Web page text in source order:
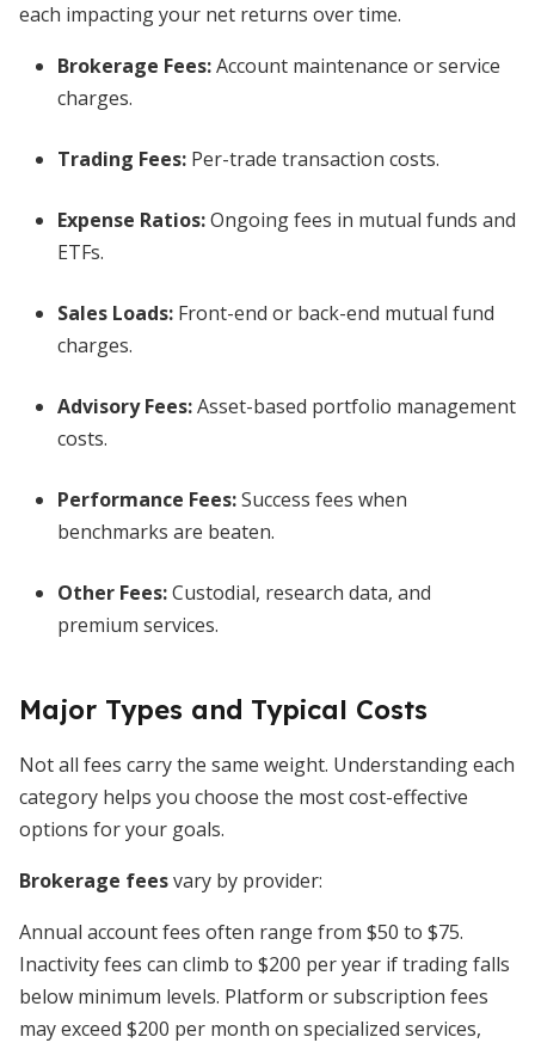
each impacting your net returns over time.
Brokerage Fees:Account maintenance or service
charges.
Trading Fees: Per-trade transaction costs.
Expense Ratios:Ongoing fees in mutual funds and
ETFs.
Sales Loads: Front-end or back-end mutual fund
charges.
Advisory Fees:Asset-based portfolio management
costs.
Performance Fees:Success fees when
benchmarks are beaten.
Other Fees:Custodial, research data, and
premium services.
Major Types and Typical Costs
Not all fees carry the same weight. Understanding each
category helps you choose the most cost-effective
options for your goals.
Brokerage feesvary by provider:
Annual account fees often range from $50 to $75.
Inactivity fees can climb to $200 per year if trading falls
below minimum levels. Platform or subscription fees
may exceed $200 per month on specialized services,